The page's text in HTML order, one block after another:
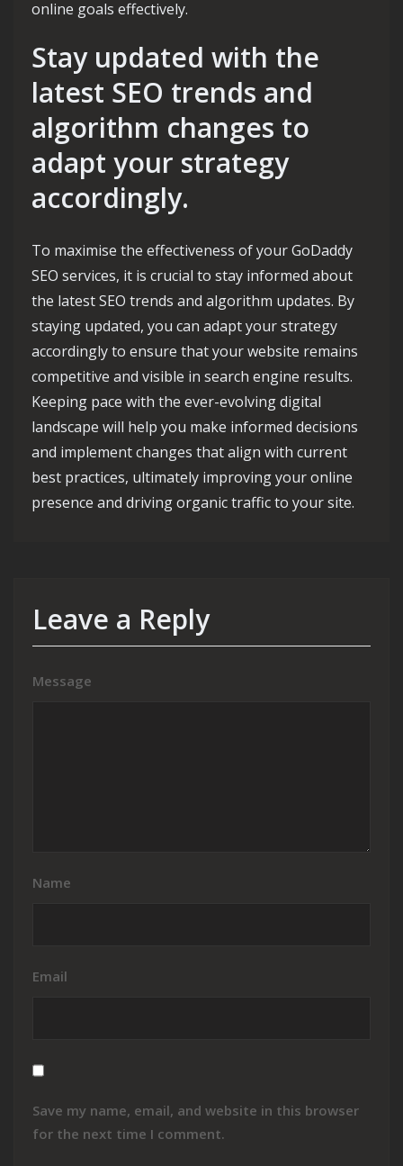
online goals effectively.
Stay updated with the
latest SEO trends and
algorithm changes to
adapt your strategy
accordingly.
To maximise the effectiveness of your GoDaddy
SEO services, it is crucial to stay informed about
the latest SEO trends and algorithm updates. By
staying updated, you can adapt your strategy
accordingly to ensure that your website remains
competitive and visible in search engine results.
Keeping pace with the ever-evolving digital
landscape will help you make informed decisions
and implement changes that align with current
best practices, ultimately improving your online
presence and driving organic traffic to your site.
Leave a Reply
Message
Name
Email
Save my name, email, and website in this browser
for the next time I comment.